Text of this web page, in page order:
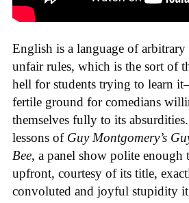
English is a language of
unfair rules, which is the sort of
hell for students trying to learn
fertile ground for comedians
themselves fully to its
lessons of Guy Montgomery’s
Bee, a panel show polite
upfront, courtesy of its title,
convoluted and joyful stupidity